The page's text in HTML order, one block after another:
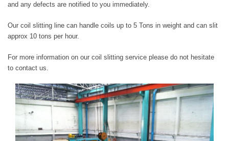
and any defects are notified to you immediately.
Our coil slitting line can handle coils up to 5 Tons in weight and can slit
approx 10 tons per hour.
For more information on our coil slitting service please do not hesitate
to contact us.